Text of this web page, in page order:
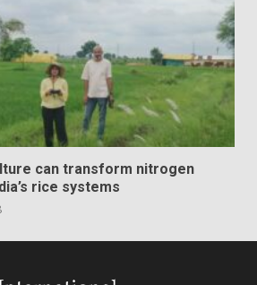
can transform nitrogen
rice systems